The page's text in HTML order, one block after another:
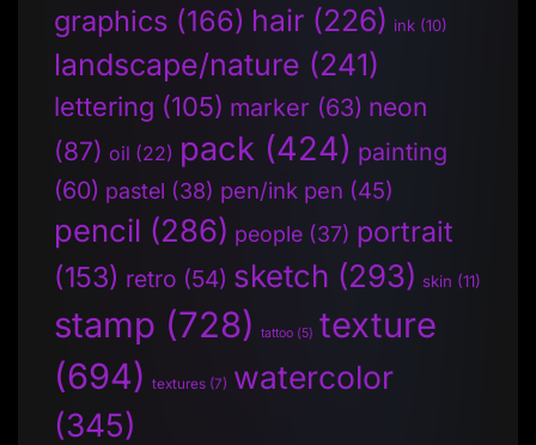
graphics (166) hair (226) ink (10)
landscape/nature (241)
lettering (105) marker (63) neon
(87) oil (22) pack (424) painting
(60) pastel (38) pen/ink pen (45)
pencil (286) people (37) portrait
(153) retro (54) sketch (293) skin (11)
stamp (728) tattoo (5) texture
(694) textures (7) watercolor
(345)